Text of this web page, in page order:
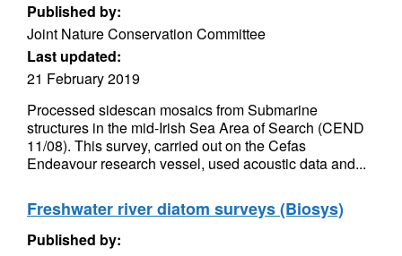
Published by:
Joint Nature Conservation Committee
Last updated:
21 February 2019
Processed sidescan mosaics from Submarine
structures in the mid-Irish Sea Area of Search (CEND
11/08). This survey, carried out on the Cefas
Endeavour research vessel, used acoustic data and...
Freshwater river diatom surveys (Biosys)
Published by: